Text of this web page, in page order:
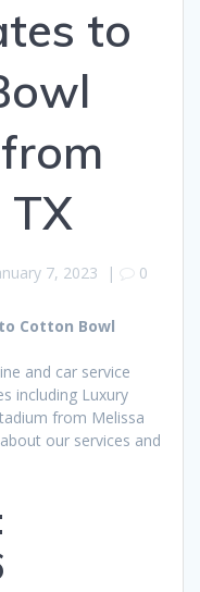
to
TX
7, 2023 | 0
Cotton Bowl
and car service
including Luxury
from Melissa
our services and